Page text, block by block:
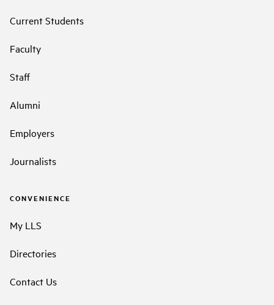
Current Students
Faculty
Staff
Alumni
Employers
Journalists
CONVENIENCE
My LLS
Directories
Contact Us